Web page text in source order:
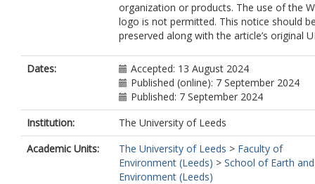
organization or products. The use of the
logo is not permitted. This notice should
preserved along with the article’s original
Dates:
Accepted: 13 August 2024
Published (online): 7 September 2024
Published: 7 September 2024
Institution:
The University of Leeds
Academic Units:
The University of Leeds > Faculty of
Environment (Leeds) > School of Earth and
Environment (Leeds)